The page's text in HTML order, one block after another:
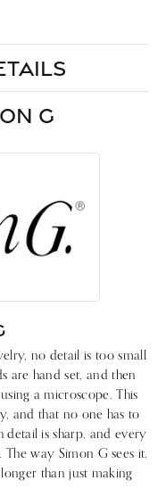
G
no detail is too small
are hand set, and then
a microscope. This
and that no one has to
detail is sharp, and every
way Simon G sees it,
than just making